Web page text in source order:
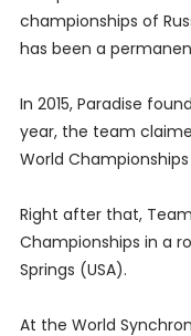
championships of
has been a
In 2015, Paradise
year, the team
World
Right after that,
Championships in a
Springs (USA).
At the World